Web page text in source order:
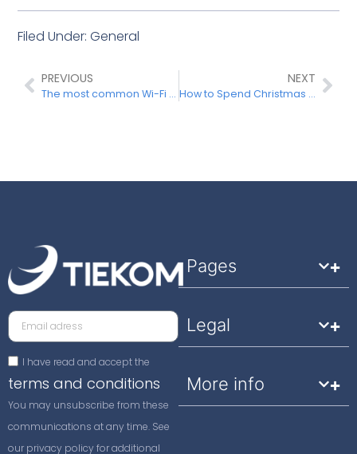
Filed Under: General
PREVIOUS
The most common Wi-Fi problems and how to fix them
NEXT
How to Spend Christmas Amidst the Pandemic
I have read and accept the
terms and conditions
You may unsubscribe from these
communications at any time. See
our privacy policy for additional
Pages
Legal
More info